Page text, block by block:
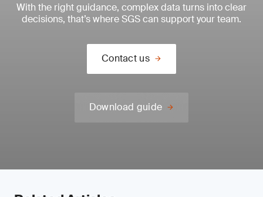
With the right guidance, complex data turns into clear
decisions, that’s where SGS can support your team.
Contact us
Download guide